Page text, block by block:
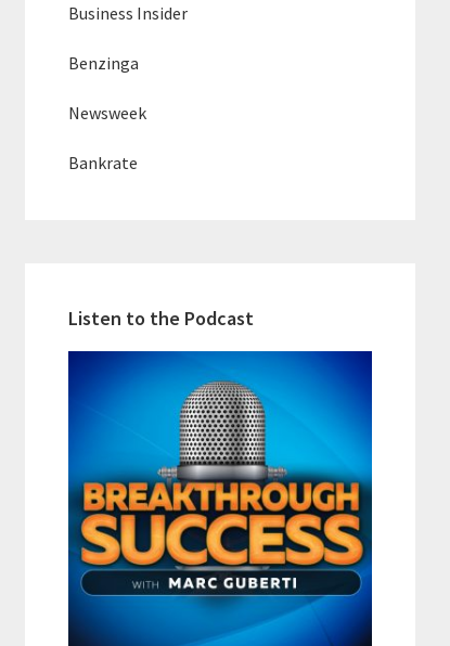
Business Insider
Benzinga
Newsweek
Bankrate
Listen to the Podcast